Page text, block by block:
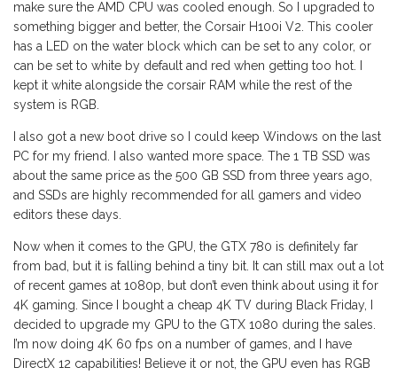
make sure the AMD CPU was cooled enough. So I upgraded to
something bigger and better, the Corsair H100i V2. This cooler
has a LED on the water block which can be set to any color, or
can be set to white by default and red when getting too hot. I
kept it white alongside the corsair RAM while the rest of the
system is RGB.
I also got a new boot drive so I could keep Windows on the last
PC for my friend. I also wanted more space. The 1 TB SSD was
about the same price as the 500 GB SSD from three years ago,
and SSDs are highly recommended for all gamers and video
editors these days.
Now when it comes to the GPU, the GTX 780 is definitely far
from bad, but it is falling behind a tiny bit. It can still max out a lot
of recent games at 1080p, but don’t even think about using it for
4K gaming. Since I bought a cheap 4K TV during Black Friday, I
decided to upgrade my GPU to the GTX 1080 during the sales.
I’m now doing 4K 60 fps on a number of games, and I have
DirectX 12 capabilities! Believe it or not, the GPU even has RGB